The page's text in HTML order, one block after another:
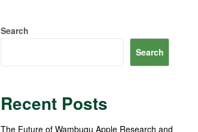
Search
Search
Recent Posts
The Future of Wambugu Apple Research and